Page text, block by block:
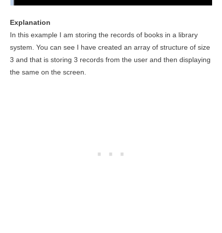
Explanation
In this example I am storing the records of books in a library
system. You can see I have created an array of structure of size
3 and that is storing 3 records from the user and then displaying
the same on the screen.